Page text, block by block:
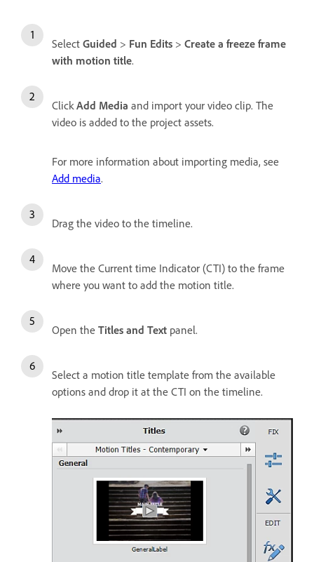
Select Guided > Fun Edits > Create a freeze frame
with motion title.
Click Add Media and import your video clip. The
video is added to the project assets.
For more information about importing media, see
Add media.
Drag the video to the timeline.
Move the Current time Indicator (CTI) to the frame
where you want to add the motion title.
Open the Titles and Text panel.
Select a motion title template from the available
options and drop it at the CTI on the timeline.